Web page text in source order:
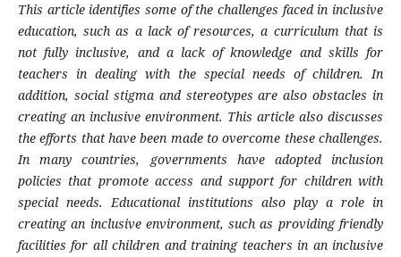
This article identifies some of the challenges faced in inclusive
education, such as a lack of resources, a curriculum that is
not fully inclusive, and a lack of knowledge and skills for
teachers in dealing with the special needs of children. In
addition, social stigma and stereotypes are also obstacles in
creating an inclusive environment. This article also discusses
the efforts that have been made to overcome these challenges.
In many countries, governments have adopted inclusion
policies that promote access and support for children with
special needs. Educational institutions also play a role in
creating an inclusive environment, such as providing friendly
facilities for all children and training teachers in an inclusive